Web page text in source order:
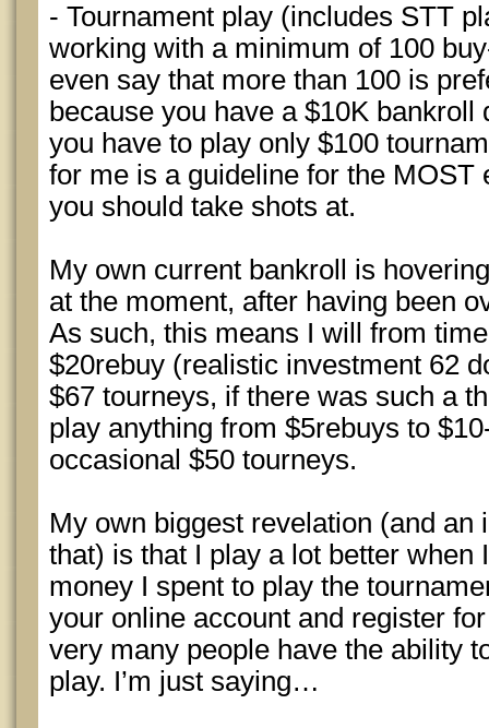
- Tournament play (includes STT
working with a minimum of 100
even say that more than 100 is
because you have a $10K bankroll
you have to play only $100
for me is a guideline for the MOST
you should take shots at.
My own current bankroll is
at the moment, after having been
As such, this means I will from
$20rebuy (realistic investment 62
$67 tourneys, if there was such a
play anything from $5rebuys to
occasional $50 tourneys.
My own biggest revelation (and an
that) is that I play a lot better when
money I spent to play the
your online account and register
very many people have the ability
play. I’m just saying…